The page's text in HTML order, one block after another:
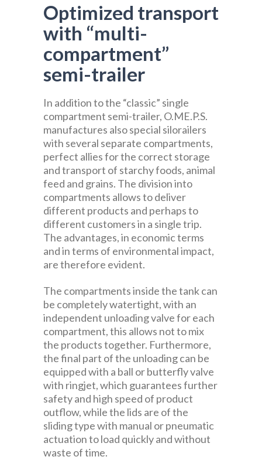
Optimized transport
with “multi-
compartment”
semi-trailer
In addition to the “classic” single
compartment semi-trailer, O.ME.P.S.
manufactures also special silorailers
with several separate compartments,
perfect allies for the correct storage
and transport of starchy foods, animal
feed and grains. The division into
compartments allows to deliver
different products and perhaps to
different customers in a single trip.
The advantages, in economic terms
and in terms of environmental impact,
are therefore evident.
The compartments inside the tank can
be completely watertight, with an
independent unloading valve for each
compartment, this allows not to mix
the products together. Furthermore,
the final part of the unloading can be
equipped with a ball or butterfly valve
with ringjet, which guarantees further
safety and high speed of product
outflow, while the lids are of the
sliding type with manual or pneumatic
actuation to load quickly and without
waste of time.